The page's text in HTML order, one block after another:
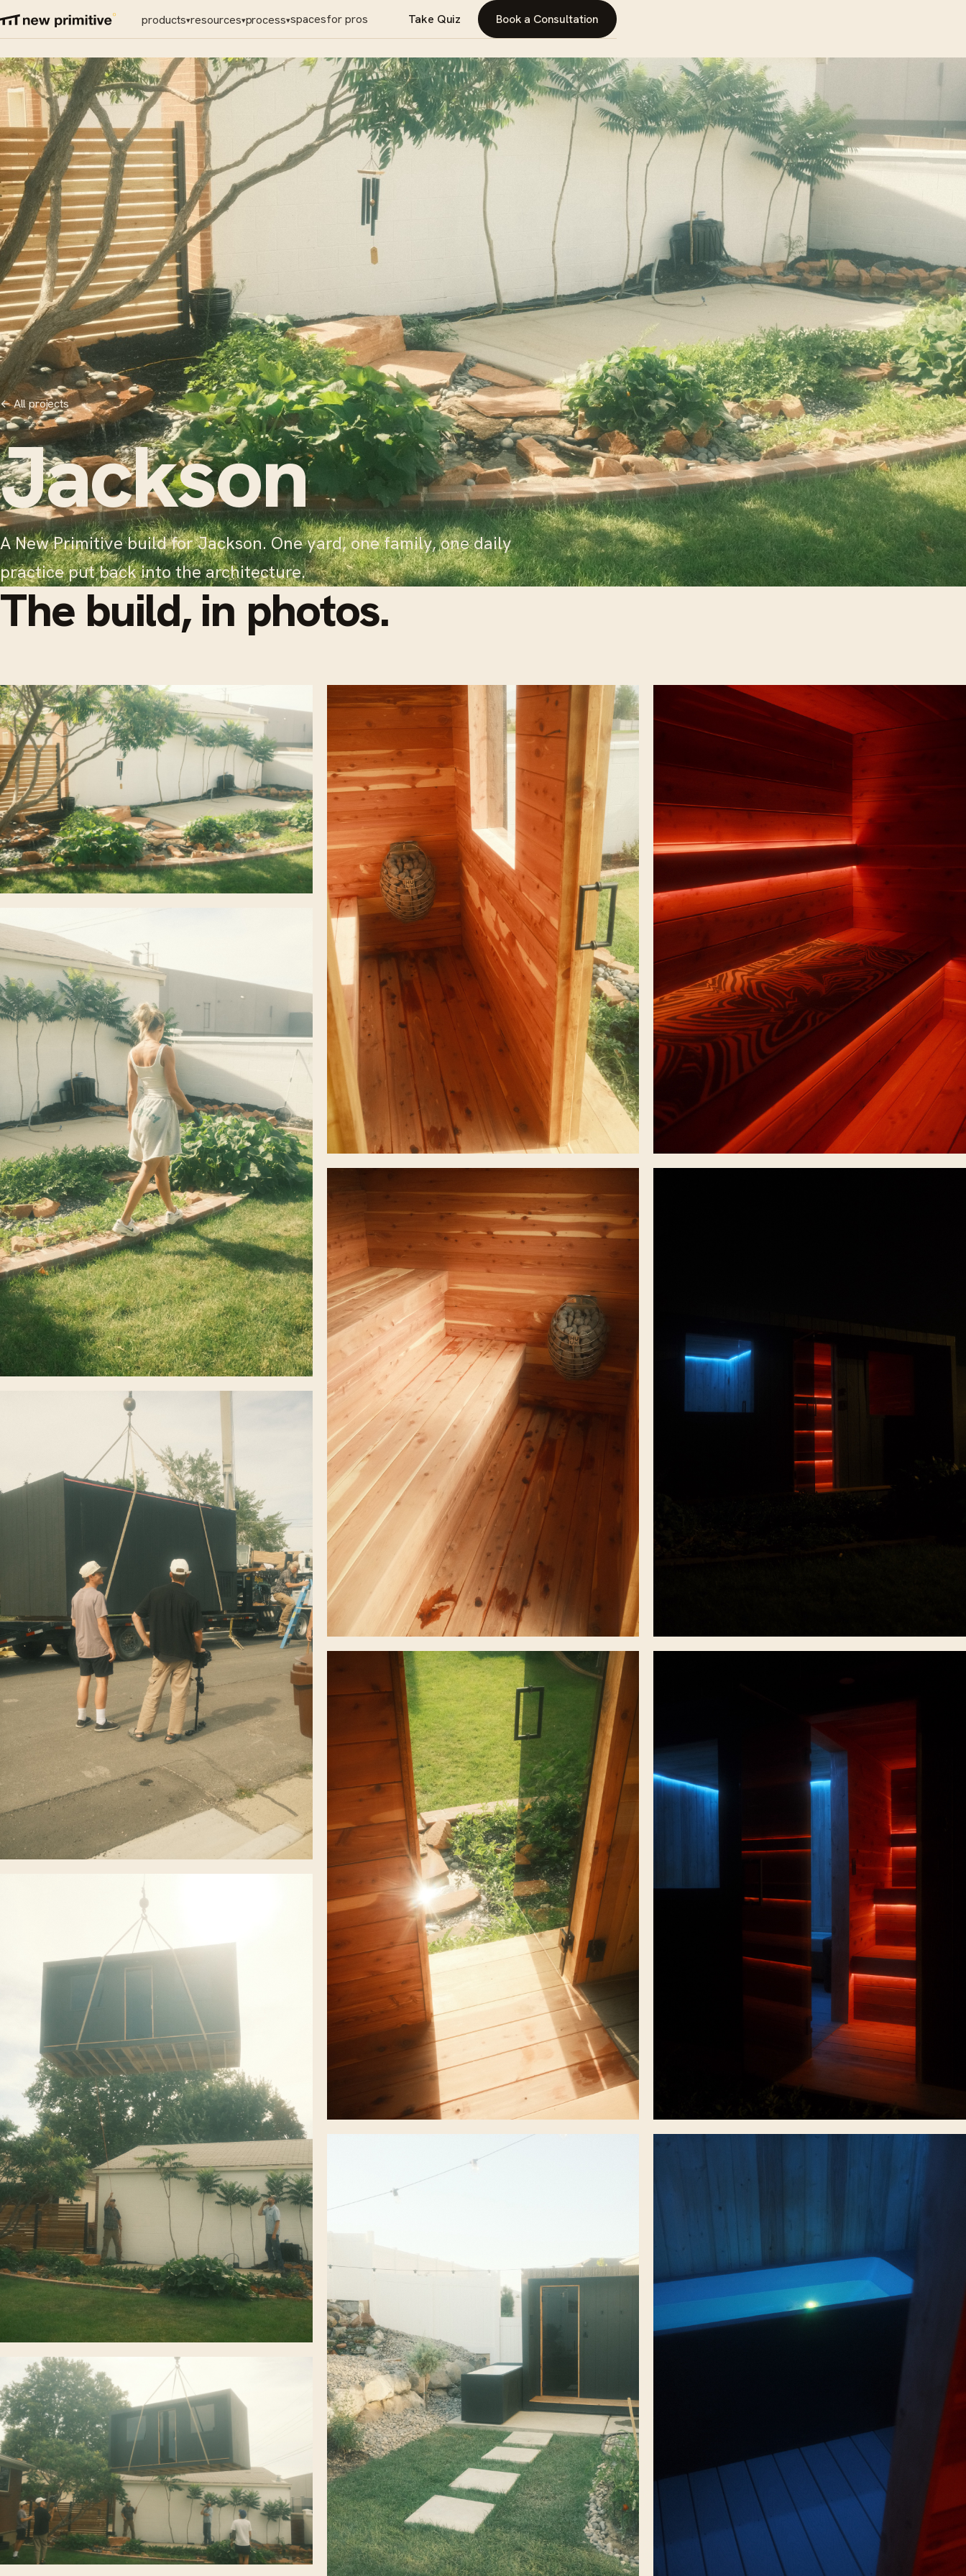
products▾resources▾process▾spacesfor pros Take Quiz Book a Consultation
←All projects
Jackson
A New Primitive build for Jackson. One yard, one family, one daily
practice put back into the architecture.
The build, in photos.